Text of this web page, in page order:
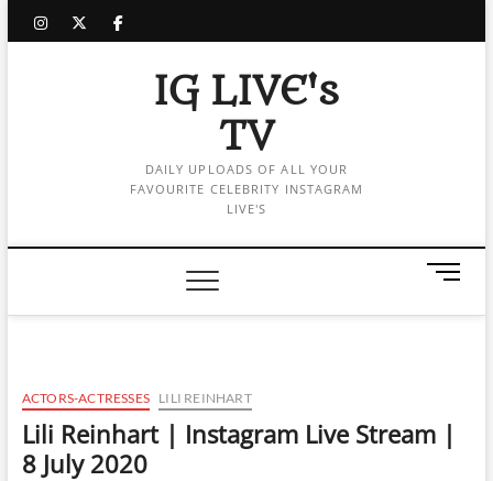
instagram
twitter
facebook
IG LIVE's
TV
DAILY UPLOADS OF ALL YOUR
FAVOURITE CELEBRITY INSTAGRAM
LIVE'S
M
n
t
ACTORS-ACTRESSES LILI REINHART
Lili Reinhart | Instagram Live Stream |
8 July 2020